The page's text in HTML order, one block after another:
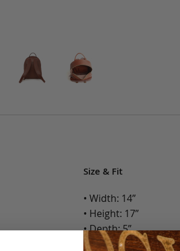
Size & Fit
• Width: 14”
• Height: 17”
• Depth: 5”
• Weight: 3.5 Lbs.